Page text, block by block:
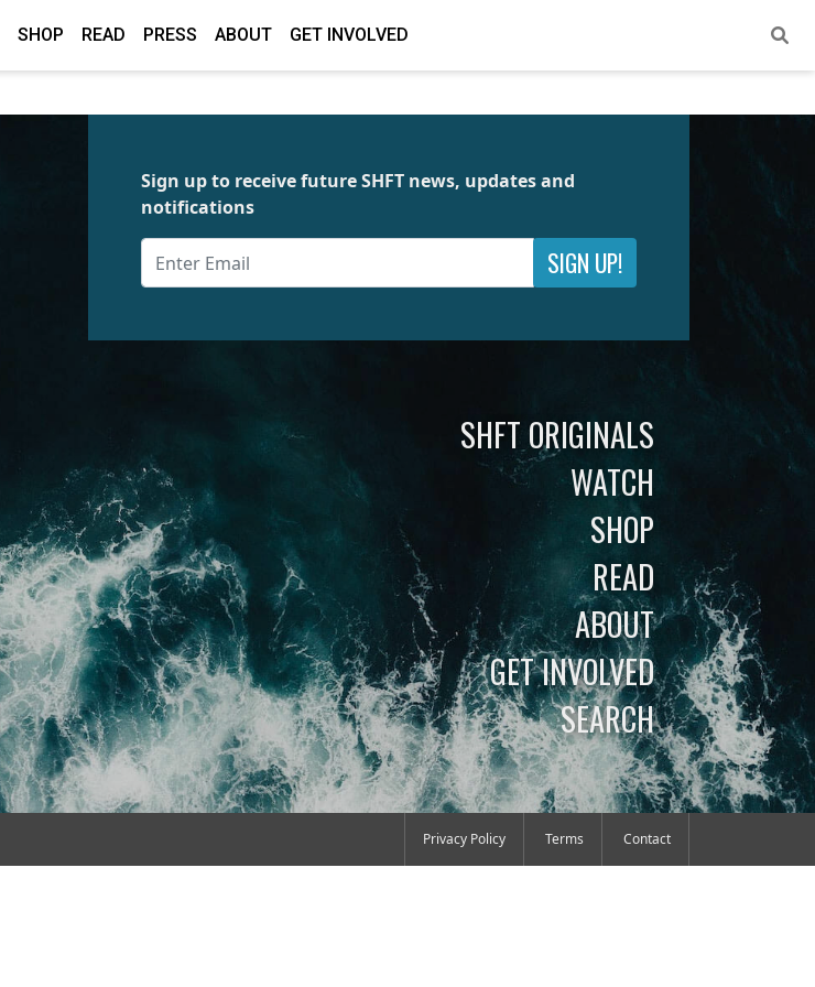
SHOP READ PRESS ABOUT GET INVOLVED
Sign up to receive future SHFT news, updates and
notifications
SIGN UP!
SHFT ORIGINALS
WATCH
SHOP
READ
ABOUT
GET INVOLVED
SEARCH
Privacy Policy Terms Contact